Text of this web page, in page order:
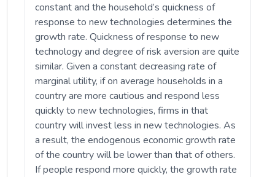
constant and the household’s quickness of
response to new technologies determines the
growth rate. Quickness of response to new
technology and degree of risk aversion are quite
similar. Given a constant decreasing rate of
marginal utility, if on average households in a
country are more cautious and respond less
quickly to new technologies, firms in that
country will invest less in new technologies. As
a result, the endogenous economic growth rate
of the country will be lower than that of others.
If people respond more quickly, the growth rate